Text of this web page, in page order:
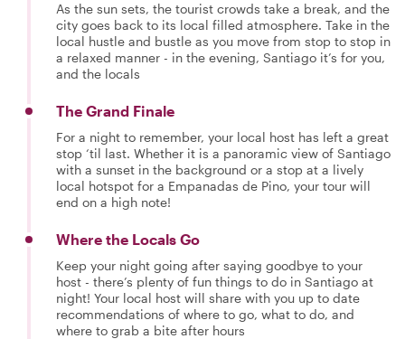
As the sun sets, the tourist crowds take a break, and the
city goes back to its local filled atmosphere. Take in the
local hustle and bustle as you move from stop to stop in
a relaxed manner - in the evening, Santiago it’s for you,
and the locals
The Grand Finale
For a night to remember, your local host has left a great
stop ‘til last. Whether it is a panoramic view of Santiago
with a sunset in the background or a stop at a lively
local hotspot for a Empanadas de Pino, your tour will
end on a high note!
Where the Locals Go
Keep your night going after saying goodbye to your
host - there’s plenty of fun things to do in Santiago at
night! Your local host will share with you up to date
recommendations of where to go, what to do, and
where to grab a bite after hours